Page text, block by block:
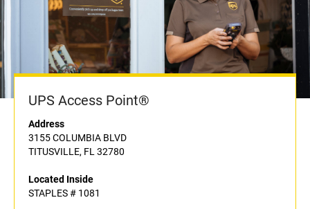
UPS Access Point®
Address
3155 COLUMBIA BLVD
TITUSVILLE, FL 32780
Located Inside
STAPLES # 1081